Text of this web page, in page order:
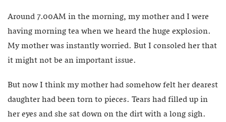
Around 7.00AM in the morning, my mother and I were
having morning tea when we heard the huge explosion.
My mother was instantly worried. But I consoled her that
it might not be an important issue.
But now I think my mother had somehow felt her dearest
daughter had been torn to pieces. Tears had filled up in
her eyes and she sat down on the dirt with a long sigh.